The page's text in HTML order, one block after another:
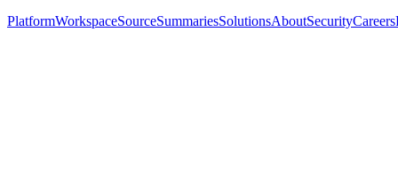
PlatformWorkspaceSourceSummariesSolutionsAboutSecurityCareers